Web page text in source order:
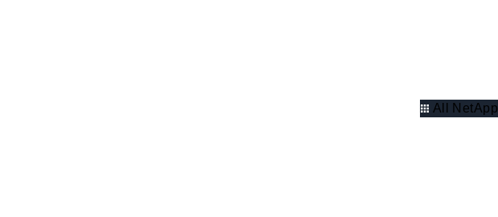
All NetApp